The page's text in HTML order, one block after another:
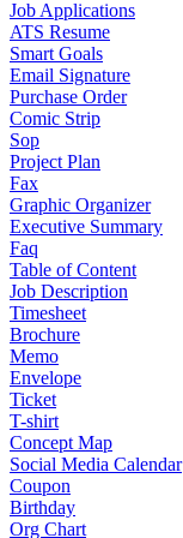
Job Applications
ATS Resume
Smart Goals
Email Signature
Purchase Order
Comic Strip
Sop
Project Plan
Fax
Graphic Organizer
Executive Summary
Faq
Table of Content
Job Description
Timesheet
Brochure
Memo
Envelope
Ticket
T-shirt
Concept Map
Social Media Calendar
Coupon
Birthday
Org Chart